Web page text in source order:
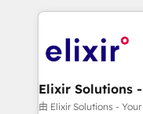
engagement. In
GDPR and HIPAA
applications of our
Design, Migrations +
greatness, which is
absolute clarity,
由 Elixir Solutions -